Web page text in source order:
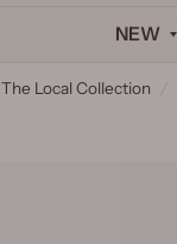
NEW
The Local Collection